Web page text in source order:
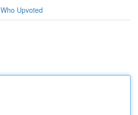
Who Upvoted